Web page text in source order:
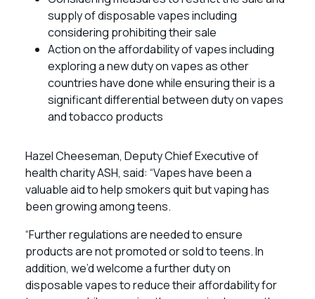
supply of disposable vapes including
considering prohibiting their sale
Action on the affordability of vapes including
exploring a new duty on vapes as other
countries have done while ensuring their is a
significant differential between duty on vapes
and tobacco products
Hazel Cheeseman, Deputy Chief Executive of
health charity ASH, said: “Vapes have been a
valuable aid to help smokers quit but vaping has
been growing among teens.
“Further regulations are needed to ensure
products are not promoted or sold to teens. In
addition, we’d welcome a further duty on
disposable vapes to reduce their affordability for